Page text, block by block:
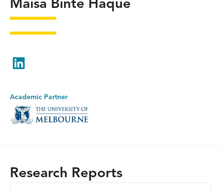
Maisa Binte Haque
LinkedIn
Academic Partner
Research Reports